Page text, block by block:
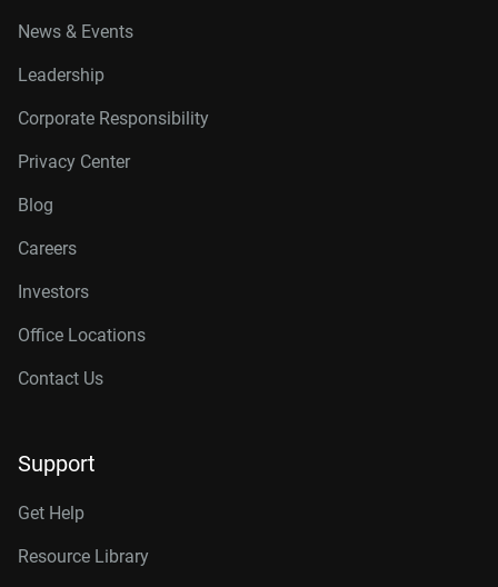
News & Events
Leadership
Corporate Responsibility
Privacy Center
Blog
Careers
Investors
Office Locations
Contact Us
Support
Get Help
Resource Library